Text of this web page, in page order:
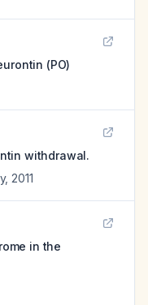
(PO)
withdrawal.
, 2011
in the